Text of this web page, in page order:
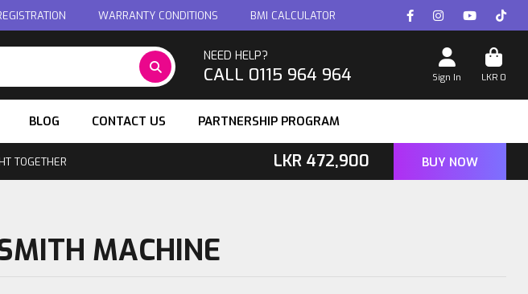
WARRANTY CONDITIONS BMI CALCULATOR
NEED HELP?
CALL 0115 964 964 Sign In LKR 0
BLOG CONTACT US PARTNERSHIP PROGRAM
TOGETHER LKR 472,900 BUY NOW
MACHINE